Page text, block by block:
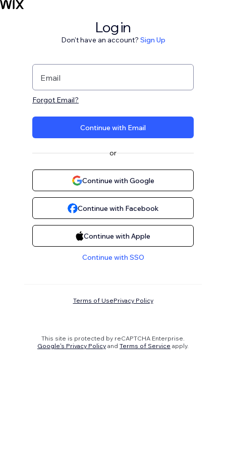
Log in
Don't have an account? Sign Up
Email
Forgot Email?
Continue with Email
or
Continue with Google
Continue with Facebook
Continue with Apple
Continue with SSO
Terms of UsePrivacy Policy
This site is protected by reCAPTCHA Enterprise.
Google's Privacy Policy and Terms of Service apply.